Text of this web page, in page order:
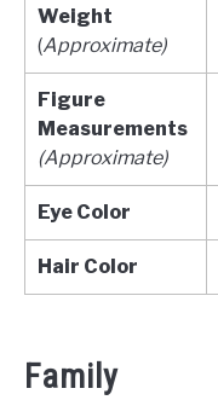
Weight
(Approximate)
Figure
Measurements
(Approximate)
Eye Color
Hair Color
Family